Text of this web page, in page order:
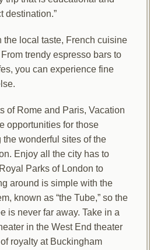
destination.”
the local taste, French cuisine
trendy espresso bars to
you can experience fine
of Rome and Paris, Vacation
opportunities for those
wonderful sites of the
Enjoy all the city has to
Parks of London to
around is simple with the
known as “the Tube,” so the
is never far away. Take in a
in the West End theater
royalty at Buckingham